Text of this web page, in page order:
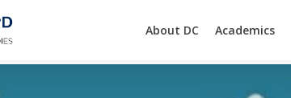
About DC Academics